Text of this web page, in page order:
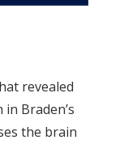
revealed
Braden’s
the brain